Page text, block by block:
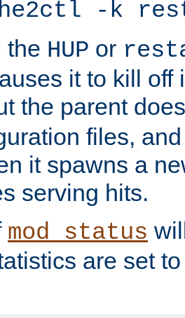
-k
the HUP or
it to kill off
the parent
files,
it spawns a
serving hits.
mod_status
are set